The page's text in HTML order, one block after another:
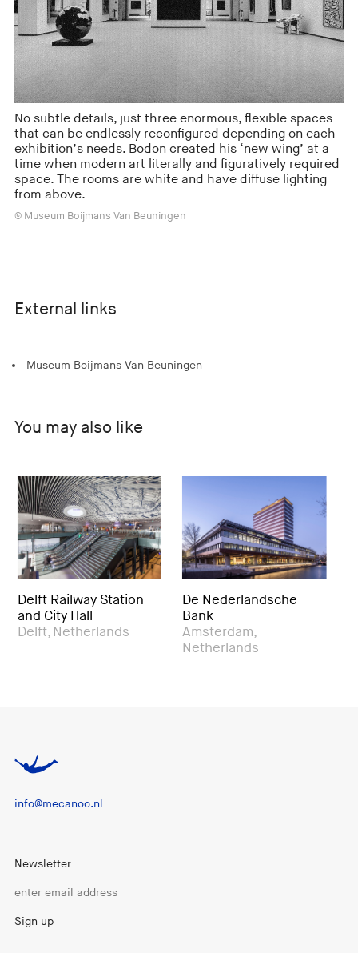
No subtle details, just three enormous, flexible spaces
that can be endlessly reconfigured depending on each
exhibition’s needs. Bodon created his ‘new wing’ at a
time when modern art literally and figuratively required
space. The rooms are white and have diffuse lighting
from above.
© Museum Boijmans Van Beuningen
External links
Museum Boijmans Van Beuningen
You may also like
Station
Hall
De Nederlandsche
Amsterdam,
Netherlands
LocHal
info@mecanoo.nl
Newsletter